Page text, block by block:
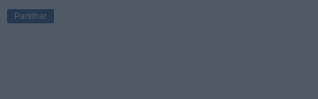
Partilhar